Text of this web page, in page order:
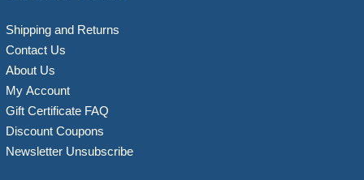
Shipping and Returns
Contact Us
About Us
My Account
Gift Certificate FAQ
Discount Coupons
Newsletter Unsubscribe